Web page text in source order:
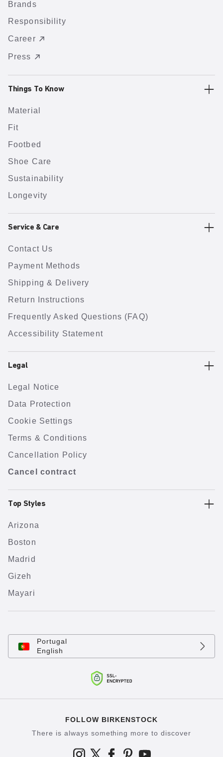
Brands
Responsibility
Career
Press
Things To Know
Material
Fit
Footbed
Shoe Care
Sustainability
Longevity
Service & Care
Contact Us
Payment Methods
Shipping & Delivery
Return Instructions
Frequently Asked Questions (FAQ)
Accessibility Statement
Legal
Legal Notice
Data Protection
Cookie Settings
Terms & Conditions
Cancellation Policy
Cancel contract
Top Styles
Arizona
Boston
Madrid
Gizeh
Mayari
Portugal
English
FOLLOW BIRKENSTOCK
There is always something more to discover